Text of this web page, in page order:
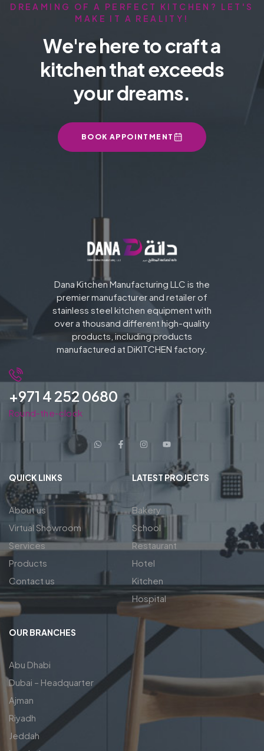
DREAMING OF A PERFECT KITCHEN? LET'S
MAKE IT A REALITY!
We're here to craft a
kitchen that exceeds
your dreams.
BOOK APPOINTMENT
Dana Kitchen Manufacturing LLC is the
premier manufacturer and retailer of
stainless steel kitchen equipment with
over a thousand different high-quality
products, including products
manufactured at DiKITCHEN factory.
+971 4 252 0680
Round-the-clock
QUICK LINKS
About us
Virtual Showroom
Services
Products
Contact us
LATEST PROJECTS
Bakery
School
Restaurant
Hotel
Kitchen
Hospital
OUR BRANCHES
Abu Dhabi
Dubai – Headquarter
Ajman
Riyadh
Jeddah